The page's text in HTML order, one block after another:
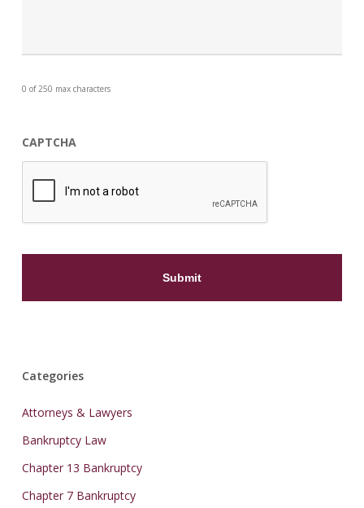
0 of 250 max characters
CAPTCHA
Categories
Attorneys & Lawyers
Bankruptcy Law
Chapter 13 Bankruptcy
Chapter 7 Bankruptcy